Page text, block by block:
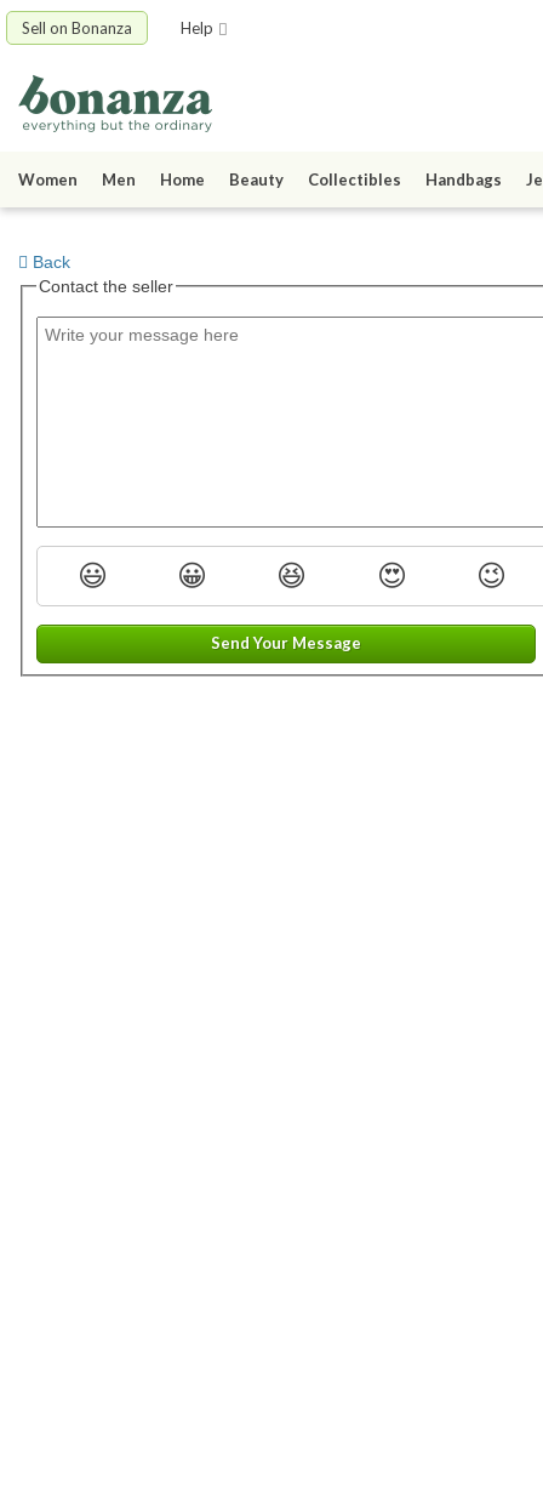
Sell on Bonanza Help
Women Men Home Beauty Collectibles Handbags
Back
Contact the seller
😃 😀 😆 😍 😉